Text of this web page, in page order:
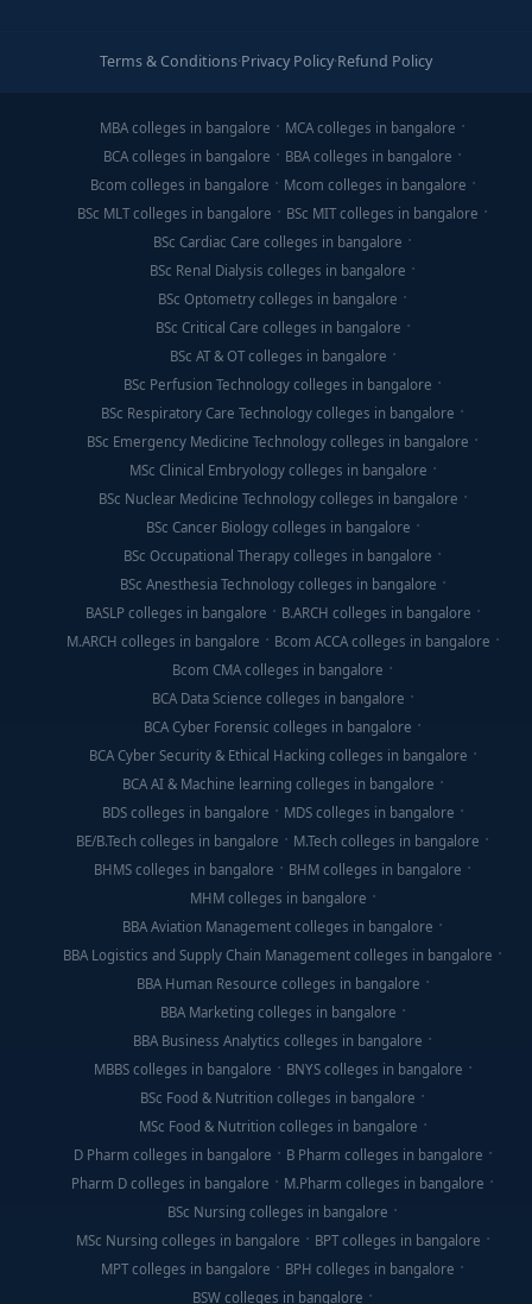
Terms & Conditions·Privacy Policy·Refund Policy
MBA colleges in bangalore
MCA colleges in bangalore
BCA colleges in bangalore
BBA colleges in bangalore
Bcom colleges in bangalore
Mcom colleges in bangalore
BSc MLT colleges in bangalore
BSc MIT colleges in bangalore
BSc Cardiac Care colleges in bangalore
BSc Renal Dialysis colleges in bangalore
BSc Optometry colleges in bangalore
BSc Critical Care colleges in bangalore
BSc AT & OT colleges in bangalore
BSc Perfusion Technology colleges in bangalore
BSc Respiratory Care Technology colleges in bangalore
BSc Emergency Medicine Technology colleges in bangalore
MSc Clinical Embryology colleges in bangalore
BSc Nuclear Medicine Technology colleges in bangalore
BSc Cancer Biology colleges in bangalore
BSc Occupational Therapy colleges in bangalore
BSc Anesthesia Technology colleges in bangalore
BASLP colleges in bangalore
B.ARCH colleges in bangalore
M.ARCH colleges in bangalore
Bcom ACCA colleges in bangalore
Bcom CMA colleges in bangalore
BCA Data Science colleges in bangalore
BCA Cyber Forensic colleges in bangalore
BCA Cyber Security & Ethical Hacking colleges in bangalore
BCA AI & Machine learning colleges in bangalore
BDS colleges in bangalore
MDS colleges in bangalore
BE/B.Tech colleges in bangalore
M.Tech colleges in bangalore
BHMS colleges in bangalore
BHM colleges in bangalore
MHM colleges in bangalore
BBA Aviation Management colleges in bangalore
BBA Logistics and Supply Chain Management colleges in bangalore
BBA Human Resource colleges in bangalore
BBA Marketing colleges in bangalore
BBA Business Analytics colleges in bangalore
MBBS colleges in bangalore
BNYS colleges in bangalore
BSc Food & Nutrition colleges in bangalore
MSc Food & Nutrition colleges in bangalore
D Pharm colleges in bangalore
B Pharm colleges in bangalore
Pharm D colleges in bangalore
M.Pharm colleges in bangalore
BSc Nursing colleges in bangalore
MSc Nursing colleges in bangalore
BPT colleges in bangalore
MPT colleges in bangalore
BPH colleges in bangalore
BSW colleges in bangalore